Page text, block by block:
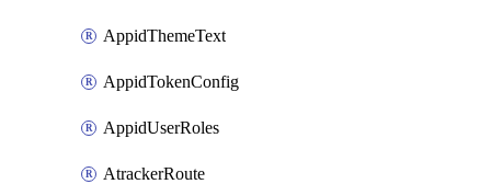
AppidThemeText
AppidTokenConfig
AppidUserRoles
AtrackerRoute